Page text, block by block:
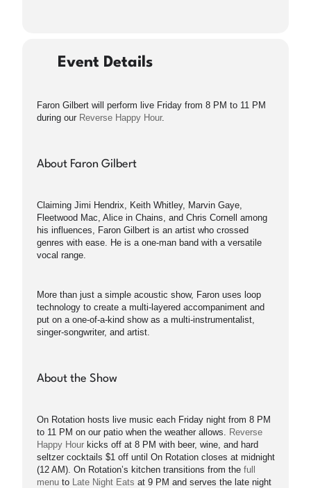
Event Details
Faron Gilbert will perform live Friday from 8 PM to 11 PM
during our Reverse Happy Hour.
About Faron Gilbert
Claiming Jimi Hendrix, Keith Whitley, Marvin Gaye,
Fleetwood Mac, Alice in Chains, and Chris Cornell among
his influences, Faron Gilbert is an artist who crossed
genres with ease. He is a one-man band with a versatile
vocal range.
More than just a simple acoustic show, Faron uses loop
technology to create a multi-layered accompaniment and
put on a one-of-a-kind show as a multi-instrumentalist,
singer-songwriter, and artist.
About the Show
On Rotation hosts live music each Friday night from 8 PM
to 11 PM on our patio when the weather allows.
Reverse
Happy Hour kicks off at 8 PM with beer, wine, and hard
seltzer cocktails $1 off until On Rotation closes at midnight
(12 AM). On Rotation’s kitchen transitions from the full
menu to Late Night Eats at 9 PM and serves the late night